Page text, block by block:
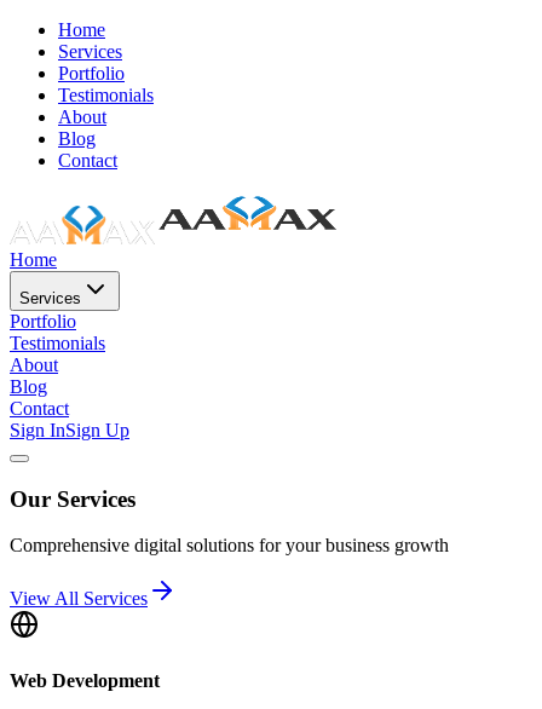
Home
Services
Portfolio
Testimonials
About
Blog
Contact
Home
Services
Portfolio
Testimonials
About
Blog
Contact
Sign InSign Up
Our Services
Comprehensive digital solutions for your business growth
View All Services
Web Development